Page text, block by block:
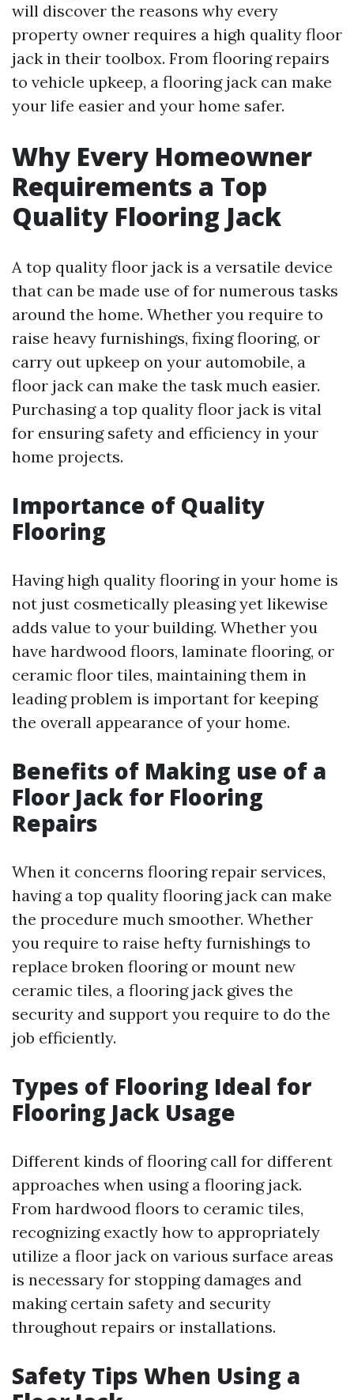
will discover the reasons why every
property owner requires a high quality floor
jack in their toolbox. From flooring repairs
to vehicle upkeep, a flooring jack can make
your life easier and your home safer.
Why Every Homeowner
Requirements a Top
Quality Flooring Jack
A top quality floor jack is a versatile device
that can be made use of for numerous tasks
around the home. Whether you require to
raise heavy furnishings, fixing flooring, or
carry out upkeep on your automobile, a
floor jack can make the task much easier.
Purchasing a top quality floor jack is vital
for ensuring safety and efficiency in your
home projects.
Importance of Quality
Flooring
Having high quality flooring in your home is
not just cosmetically pleasing yet likewise
adds value to your building. Whether you
have hardwood floors, laminate flooring, or
ceramic floor tiles, maintaining them in
leading problem is important for keeping
the overall appearance of your home.
Benefits of Making use of a
Floor Jack for Flooring
Repairs
When it concerns flooring repair services,
having a top quality flooring jack can make
the procedure much smoother. Whether
you require to raise hefty furnishings to
replace broken flooring or mount new
ceramic tiles, a flooring jack gives the
security and support you require to do the
job efficiently.
Types of Flooring Ideal for
Flooring Jack Usage
Different kinds of flooring call for different
approaches when using a flooring jack.
From hardwood floors to ceramic tiles,
recognizing exactly how to appropriately
utilize a floor jack on various surface areas
is necessary for stopping damages and
making certain safety and security
throughout repairs or installations.
Safety Tips When Using a